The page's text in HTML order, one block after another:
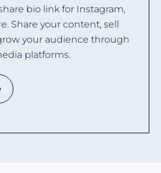
bio link for Instagram,
Share your content, sell
your audience through
platforms.